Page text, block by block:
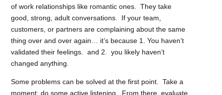
of work relationships like romantic ones. They take
good, strong, adult conversations. If your team,
customers, or partners are complaining about the same
thing over and over again… it’s because 1. You haven’t
validated their feelings. and 2. you likely haven’t
changed anything.
Some problems can be solved at the first point. Take a
moment; do some active listening. From there, evaluate